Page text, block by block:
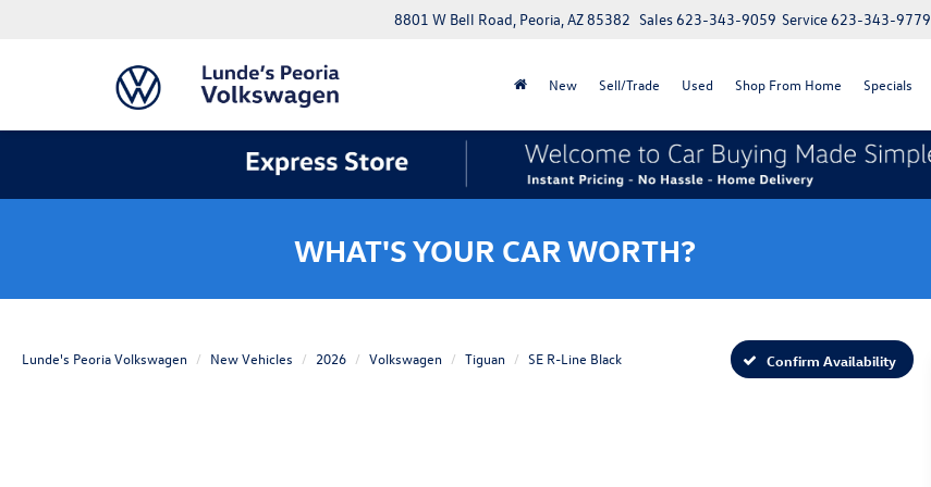
8801 W Bell Road, Peoria, AZ 85382 Service623-343-9779
Sales623-343-9059
New Sell/Trade Used Shop From Home Specials
WHAT'S YOUR CAR WORTH?
Lunde's Peoria Volkswagen New Vehicles 2026 Volkswagen Tiguan SE R-Line Black Confirm Availability